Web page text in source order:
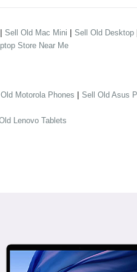
| Sell Old Mac Mini | Sell Old Desktop
Store Near Me
Motorola Phones | Sell Old Asus
Lenovo Tablets